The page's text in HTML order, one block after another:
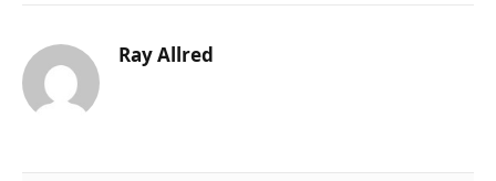
Ray Allred